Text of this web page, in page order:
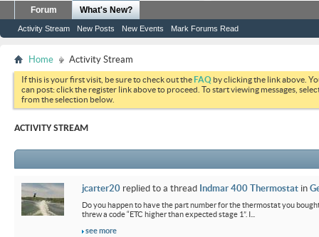
Forum What's New?
Activity Stream New Posts New Events Mark Forums Read
Home Activity Stream
If this is your first visit, be sure to check out theFAQ by clicking the link above.
can post: click the register link above to proceed. To start viewing messages,
from the selection below.
ACTIVITY STREAM
jcarter20 replied to a thread Indmar 400 Thermostat in
Do you happen to have the part number for the thermostat you
threw a code “ETC higher than expected stage 1”. I...
see more